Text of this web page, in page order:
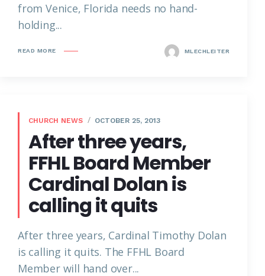
from Venice, Florida needs no hand-
holding...
READ MORE MLECHLEITER
CHURCH NEWS OCTOBER 25, 2013
After three years,
FFHL Board Member
Cardinal Dolan is
calling it quits
After three years, Cardinal Timothy Dolan
is calling it quits. The FFHL Board
Member will hand over...